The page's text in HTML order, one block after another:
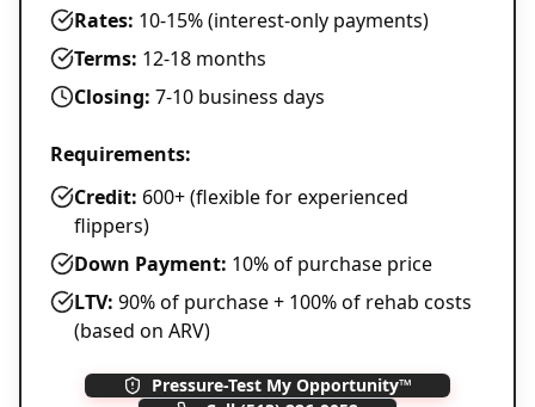
Rates: 10-15% (interest-only payments)
Terms: 12-18 months
Closing: 7-10 business days
Requirements:
Credit: 600+ (flexible for experienced
flippers)
Down Payment: 10% of purchase price
LTV: 90% of purchase + 100% of rehab costs
(based on ARV)
Pressure-Test My Opportunity™